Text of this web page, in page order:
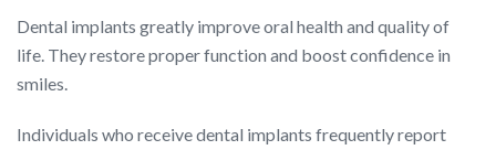
Dental implants greatly improve oral health and quality of
life. They restore proper function and boost confidence in
smiles.
Individuals who receive dental implants frequently report